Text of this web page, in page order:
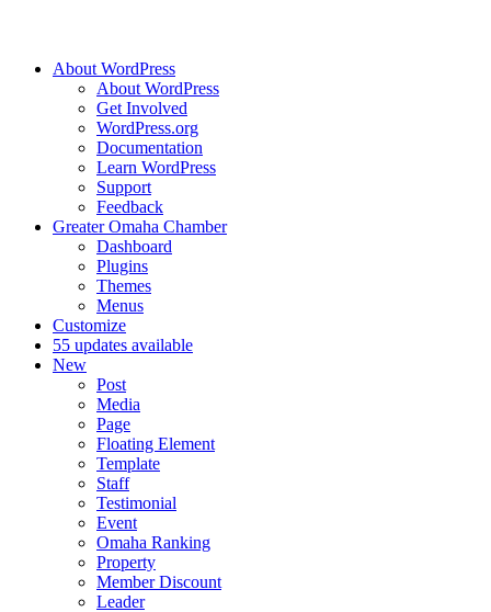
About WordPress
About WordPress
Get Involved
WordPress.org
Documentation
Learn WordPress
Support
Feedback
Greater Omaha Chamber
Dashboard
Plugins
Themes
Menus
Customize
55 updates available
New
Post
Media
Page
Floating Element
Template
Staff
Testimonial
Event
Omaha Ranking
Property
Member Discount
Leader